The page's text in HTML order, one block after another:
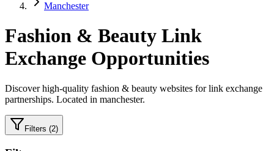
Manchester
Fashion & Beauty Link
Exchange Opportunities
Discover high-quality fashion & beauty websites for link exchange
partnerships. Located in manchester.
Filters (2)